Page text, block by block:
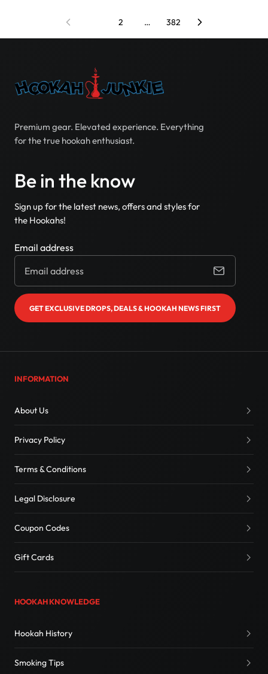
2 … 382
Premium gear. Elevated experience. Everything
for the true hookah enthusiast.
Be in the know
Sign up for the latest news, offers and styles for
the Hookahs!
Email address
GET EXCLUSIVE DROPS, DEALS & HOOKAH NEWS FIRST
INFORMATION
About Us
Privacy Policy
Terms & Conditions
Legal Disclosure
Coupon Codes
Gift Cards
HOOKAH KNOWLEDGE
Hookah History
Smoking Tips